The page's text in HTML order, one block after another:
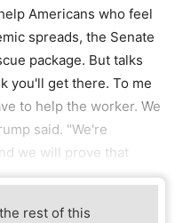
Americans who feel
spreads, the Senate
package. But talks
you'll get there. To me
to help the worker. We
said. "We're
we will prove that
rest of this